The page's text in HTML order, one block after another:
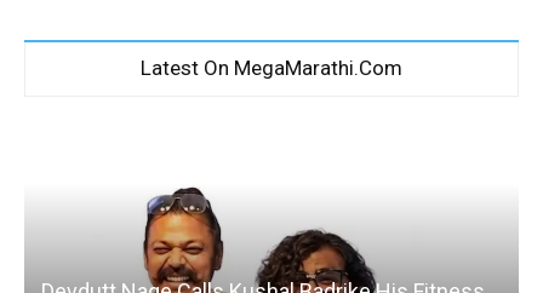
Latest On MegaMarathi.Com